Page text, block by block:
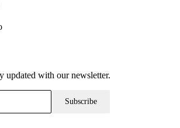
updated with our newsletter.
Subscribe